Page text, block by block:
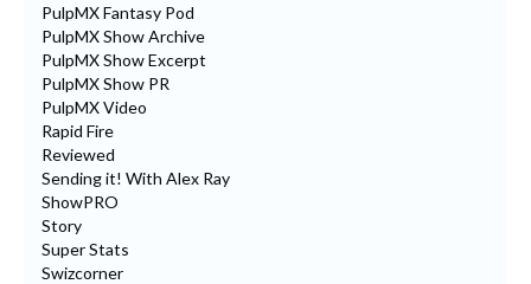
PulpMX Fantasy Pod
PulpMX Show Archive
PulpMX Show Excerpt
PulpMX Show PR
PulpMX Video
Rapid Fire
Reviewed
Sending it! With Alex Ray
ShowPRO
Story
Super Stats
Swizcorner